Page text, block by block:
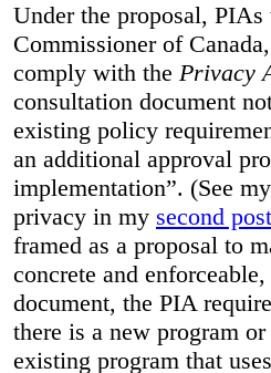
Under the proposal,
Commissioner of
comply with the Privacy
consultation document
existing policy
an additional approval
implementation”. (See
privacy in my second post
framed as a proposal to
concrete and
document, the PIA
there is a new program
existing program that